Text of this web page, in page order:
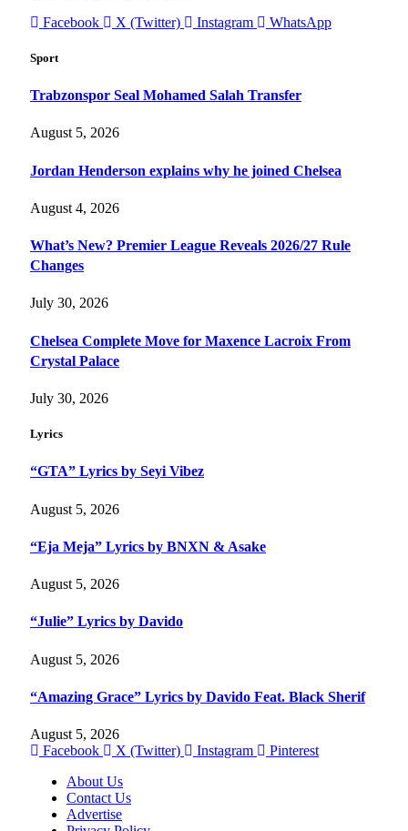
Facebook
X (Twitter) Instagram WhatsApp
Sport
Trabzonspor Seal Mohamed Salah Transfer
August 5, 2026
Jordan Henderson explains why he joined Chelsea
August 4, 2026
What’s New? Premier League Reveals 2026/27 Rule
Changes
July 30, 2026
Chelsea Complete Move for Maxence Lacroix From
Crystal Palace
July 30, 2026
Lyrics
“GTA” Lyrics by Seyi Vibez
August 5, 2026
“Eja Meja” Lyrics by BNXN & Asake
August 5, 2026
“Julie” Lyrics by Davido
August 5, 2026
“Amazing Grace” Lyrics by Davido Feat. Black Sherif
August 5, 2026
Facebook
X (Twitter) Instagram
Pinterest
About Us
Contact Us
Advertise